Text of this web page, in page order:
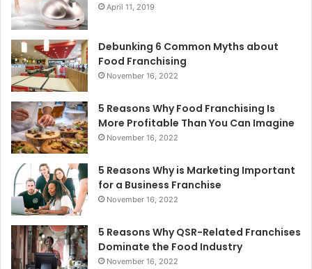
April 11, 2019
Debunking 6 Common Myths about
Food Franchising
November 16, 2022
5 Reasons Why Food Franchising Is
More Profitable Than You Can Imagine
November 16, 2022
5 Reasons Why is Marketing Important
for a Business Franchise
November 16, 2022
5 Reasons Why QSR-Related Franchises
Dominate the Food Industry
November 16, 2022